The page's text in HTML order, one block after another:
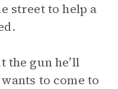
street to help a
the gun he’ll
to come to